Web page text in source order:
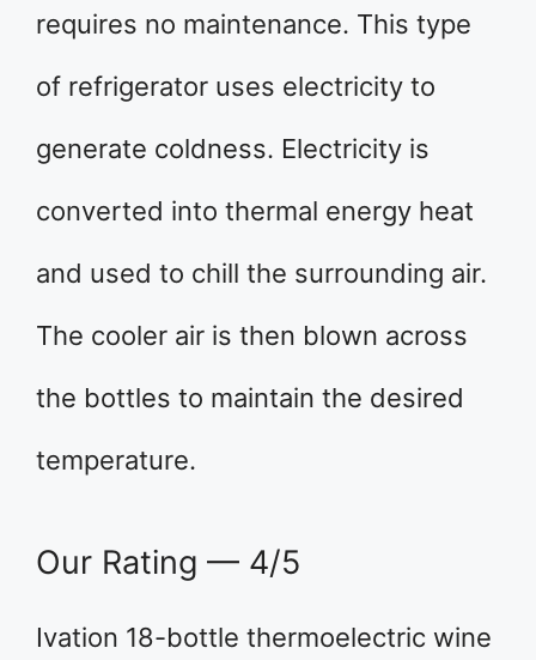
requires no maintenance. This type
of refrigerator uses electricity to
generate coldness. Electricity is
converted into thermal energy heat
and used to chill the surrounding air.
The cooler air is then blown across
the bottles to maintain the desired
temperature.
Our Rating — 4/5
Ivation 18-bottle thermoelectric wine